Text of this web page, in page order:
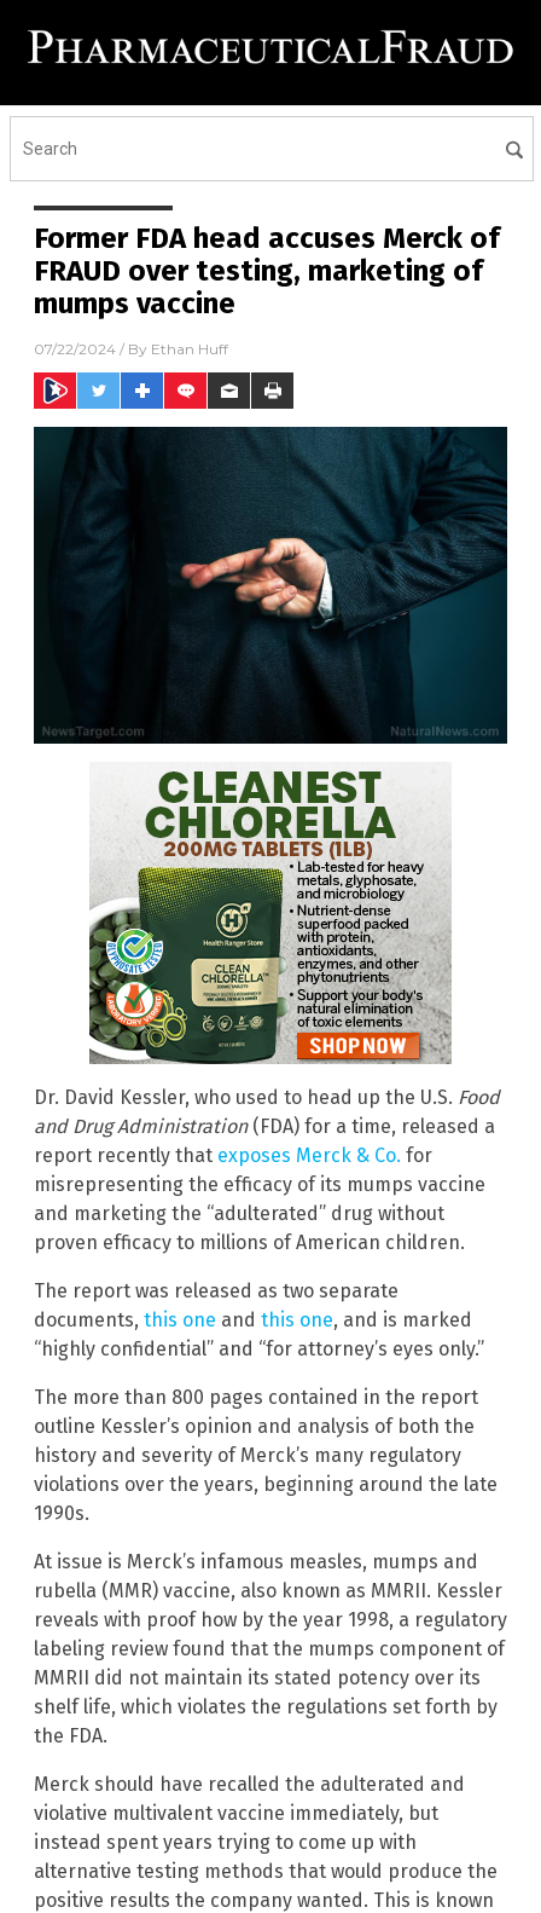
Former FDA head accuses Merck of
FRAUD over testing, marketing of
mumps vaccine
07/22/2024 / By Ethan Huff
Dr. David Kessler, who used to head up the U.S. Food
and Drug Administration(FDA) for a time, released a
report recently that exposes Merck & Co. for
misrepresenting the efficacy of its mumps vaccine
and marketing the “adulterated” drug without
proven efficacy to millions of American children.
The report was released as two separate
documents, this one and this one, and is marked
“highly confidential” and “for attorney’s eyes only.”
The more than 800 pages contained in the report
outline Kessler’s opinion and analysis of both the
history and severity of Merck’s many regulatory
violations over the years, beginning around the late
1990s.
At issue is Merck’s infamous measles, mumps and
rubella (MMR) vaccine, also known as MMRII. Kessler
reveals with proof how by the year 1998, a regulatory
labeling review found that the mumps component of
MMRII did not maintain its stated potency over its
shelf life, which violates the regulations set forth by
the FDA.
Merck should have recalled the adulterated and
violative multivalent vaccine immediately, but
instead spent years trying to come up with
alternative testing methods that would produce the
positive results the company wanted. This is known